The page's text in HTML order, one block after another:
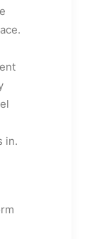
in.